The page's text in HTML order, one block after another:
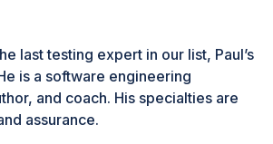
last testing expert in our list, Paul’s
is a software engineering
and coach. His specialties are
assurance.